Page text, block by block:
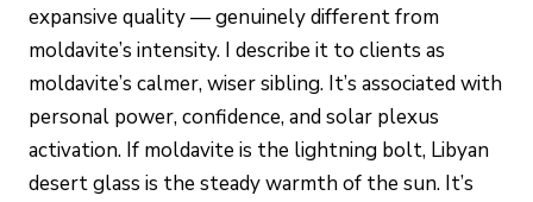
expansive quality — genuinely different from
moldavite’s intensity. I describe it to clients as
moldavite’s calmer, wiser sibling. It’s associated with
personal power, confidence, and solar plexus
activation. If moldavite is the lightning bolt, Libyan
desert glass is the steady warmth of the sun. It’s